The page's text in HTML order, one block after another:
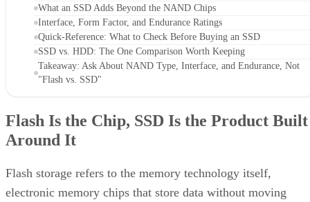
What an SSD Adds Beyond the NAND Chips
Interface, Form Factor, and Endurance Ratings
Quick-Reference: What to Check Before Buying an SSD
SSD vs. HDD: The One Comparison Worth Keeping
Takeaway: Ask About NAND Type, Interface, and Endurance, Not
"Flash vs. SSD"
Flash Is the Chip, SSD Is the Product Built
Around It
Flash storage refers to the memory technology itself,
electronic memory chips that store data without moving